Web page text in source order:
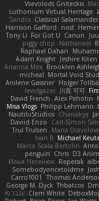
Vsevolods Gniteckis
Luthonium Virtual Heritage
Sandra Classical Salamander
Harrison Gafford
nost
Tony Li For Got U Canun
piggy chop
Nathanaël
Raphael Dahan
Adam Knight Jeshire
Arianna Mex Brooklen
micheal Mortal Void
Anilene Gassner Holger
lewdgazer 川頁 可可
David French Alex Pehotin
Misa Vlogs Philipp Lehmann
NautiluStudios Chanakya
Daviid Enzo
Carl-Simon
Trul Trulsen
Maria Diavolova
Ivan R Michael
Marco Scala Bertolin
penguin Chris D3
Илья Несенюк Reperak
Somebodyoncetoldme
Carro1001
Thomas
George M. Dyck Thbatcos
ענבר פז Clem White